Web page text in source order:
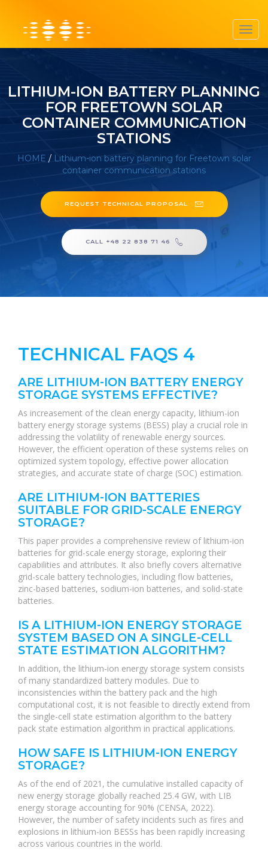
LITHIUM-ION BATTERY PLANNING
FOR FREETOWN SOLAR
CONTAINER COMMUNICATION
STATIONS
HOME / Lithium-ion battery planning for Freetown solar
container communication stations
REQUEST TECHNICAL PROPOSAL
CALL +48 22 838 71 46
TECHNICAL FAQS 4
ARE LITHIUM-ION BATTERY ENERGY
STORAGE SYSTEMS EFFECTIVE?
As increasement of the clean energy capacity, lithium-ion
battery energy storage systems (BESS) play a crucial role in
addressing the volatility of renewable energy sources.
However, the efficient operation of these systems relies on
optimized system topology, effective power allocation
strategies, and accurate state of charge (SOC) estimation.
ARE LITHIUM-ION BATTERIES
SUITABLE FOR GRID-SCALE ENERGY
STORAGE?
This paper provides a comprehensive review of lithium-ion
batteries for grid-scale energy storage, exploring their
capabilities and attributes. It also briefly covers alternative
grid-scale battery technologies, including flow batteries,
zinc-based batteries, sodium-ion batteries, and solid-state
batteries.
IS A LITHIUM-ION ENERGY STORAGE
SYSTEM BASED ON A SINGLE-CELL
STATE ESTIMATION ALGORITHM?
In addition, the lithium-ion energy storage system consists
of many standardized battery modules. Due to
inconsistencies within the battery pack and the high
computational cost, it is not feasible to directly extend from
the single-cell state estimation algorithm to the battery
pack state estimation algorithm in practical applications.
HOW SAFE IS LITHIUM-ION ENERGY
STORAGE?
As of the end of 2021, the cumulative installed capacity of
new energy storage globally reached 25.4 GW, with LIB
energy storage accounting for 90% (CENSA, 2022).
However, the number of safety incidents such as fires and
explosions in lithium-ion BESSs has been rapidly increasing
across various countries in the world.